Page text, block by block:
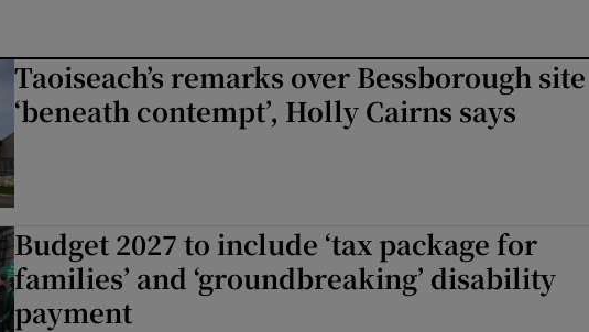
Taoiseach’s remarks over Bessborough site
‘beneath contempt’, Holly Cairns says
Budget 2027 to include ‘tax package for
families’ and ‘groundbreaking’ disability
payment